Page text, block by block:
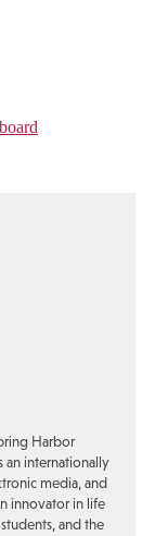
Harbor
an internationally
media, and
innovator in life
and the